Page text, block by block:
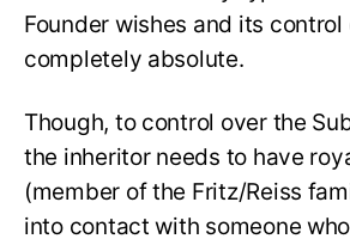
Founder wishes and its
completely absolute.
Though, to control over the
the inheritor needs to have
(member of the Fritz/Reiss
into contact with someone